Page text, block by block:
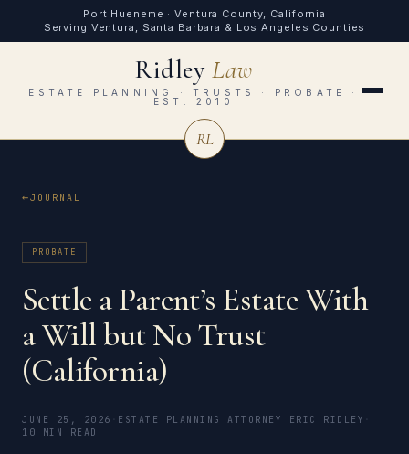
Port Hueneme · Ventura County, California
Serving Ventura, Santa Barbara & Los Angeles Counties
RidleyLaw
ESTATE PLANNING · TRUSTS · PROBATE ·
EST. 2010
RL
JOURNAL
PROBATE
Settle a Parent’s Estate With
a Will but No Trust
(California)
JUNE 25, 2026 ESTATE PLANNING ATTORNEY ERIC RIDLEY
10 MIN READ